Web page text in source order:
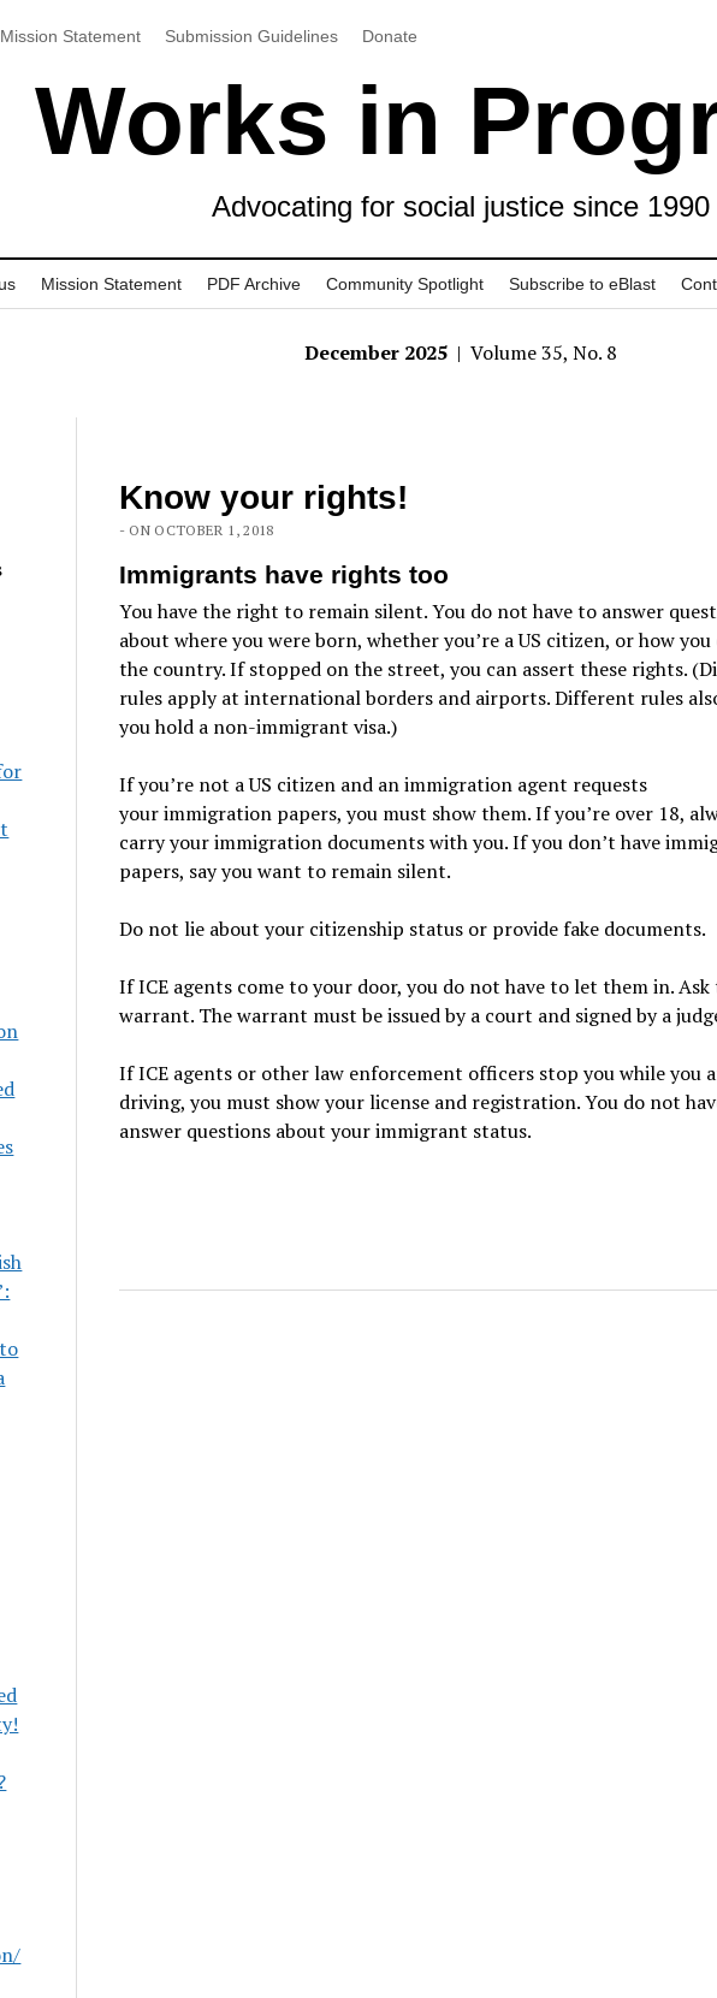
Mission Statement Submission Guidelines Donate
Works in
Advocating for social justice since 1990
Mission Statement PDF Archive Community Spotlight Subscribe to eBlast
December 2025 | Volume 35, No. 8
Know your rights!
- ON OCTOBER 1, 2018
Immigrants have rights too
You have the right to remain silent. You do not have to answer
about where you were born, whether you’re a US citizen, or how
the country. If stopped on the street, you can assert these rights.
rules apply at international borders and airports. Different rules
you hold a non-immigrant visa.)
If you’re not a US citizen and an immigration agent requests
your immigration papers, you must show them. If you’re over 18,
carry your immigration documents with you. If you don’t have
papers, say you want to remain silent.
Do not lie about your citizenship status or provide fake documents.
If ICE agents come to your door, you do not have to let them in. Ask
warrant. The warrant must be issued by a court and signed by a
If ICE agents or other law enforcement officers stop you while you
driving, you must show your license and registration. You do not
answer questions about your immigrant status.